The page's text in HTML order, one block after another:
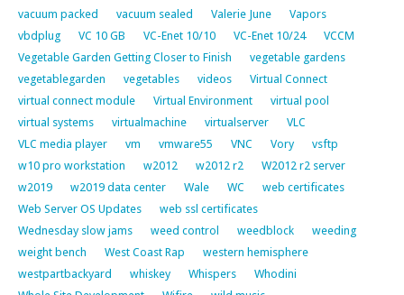
vacuum packed
vacuum sealed Valerie June
Vapors
vbdplug
VC 10 GB VC-Enet 10/10 VC-Enet 10/24
VCCM
Vegetable Garden Getting Closer to Finish
vegetable gardens
vegetablegarden
vegetables videos
Virtual Connect
virtual connect module
Virtual Environment
virtual pool
virtual systems
virtualmachine virtualserver
VLC
VLC media player
vm vmware55 VNC Vory
vsftp
w10 pro workstation
w2012 w2012 r2
W2012 r2 server
w2019
w2019 data center Wale WC
web certificates
Web Server OS Updates
web ssl certificates
Wednesday slow jams
weed control weedblock
weeding
weight bench
West Coast Rap
western hemisphere
westpartbackyard
whiskey Whispers
Whodini